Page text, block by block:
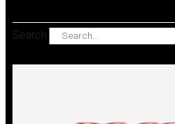
Search